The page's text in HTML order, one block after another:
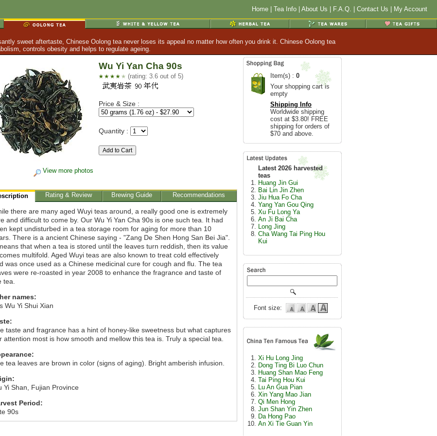
Home Tea Info About Us F.A.Q. Contact Us My Account
sweet aftertaste, Chinese Oolong tea never loses its appeal no matter how often you drink it. Chinese Oolong tea
controls obesity and helps to regulate ageing.
View more photos
Wu Yi Yan Cha 90s
(rating: 3.6 out of 5)
Price & Size :
Quantity :
Rating & Review Brewing Guide Recommendations
there are many aged Wuyi teas around, a really good one is extremely
and difficult to come by. Our Wu Yi Yan Cha 90s is one such tea. It had
kept undisturbed in a tea storage room for aging for more than 10
There is a ancient Chinese saying - "Zang De Shen Hong San Bei Jia".
that when a tea is stored until the leaves turn reddish, then its value
multifold. Aged Wuyi teas are also known to treat cold effectively
was once used as a Chinese medicinal cure for cough and flu. The tea
were re-roasted in year 2008 to enhance the fragrance and taste of
tea.
names:
Wu Yi Shui Xian
taste and fragrance has a hint of honey-like sweetness but what captures
attention most is how smooth and mellow this tea is. Truly a special tea.
tea leaves are brown in color (signs of aging). Bright amberish infusion.
Yi Shan, Fujian Province
Period:
90s
Item(s) : 0
Your shopping cart is
empty
Shipping Info
Worldwide shipping
cost at $3.80! FREE
shipping for orders of
$70 and above.
Latest 2026 harvested
teas
Huang Jin Gui
Bai Lin Jin Zhen
Jiu Hua Fo Cha
Yang Yan Gou Qing
Xu Fu Long Ya
An Ji Bai Cha
Long Jing
Cha Wang Tai Ping Hou
Kui
Font size:
Xi Hu Long Jing
Dong Ting Bi Luo Chun
Huang Shan Mao Feng
Tai Ping Hou Kui
Lu An Gua Pian
Xin Yang Mao Jian
Qi Men Hong
Jun Shan Yin Zhen
Da Hong Pao
An Xi Tie Guan Yin